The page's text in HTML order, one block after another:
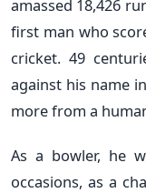
amassed 18,426
first man who
cricket. 49
against his name
more from a
As a bowler, he
occasions, as a